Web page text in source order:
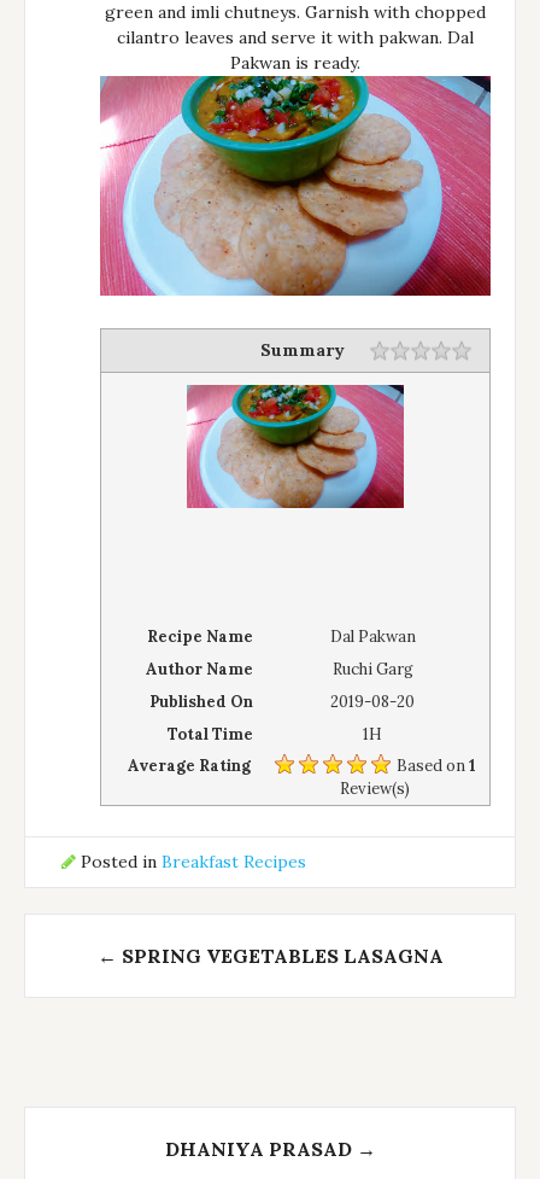
green and imli chutneys. Garnish with chopped
cilantro leaves and serve it with pakwan. Dal
Pakwan is ready.
Summary
Recipe Name
Dal Pakwan
Author Name
Ruchi Garg
Published On
2019-08-20
Total Time
1H
Average Rating
Based on1
Review(s)
Posted in Breakfast Recipes
navigation
← SPRING VEGETABLES LASAGNA
DHANIYA PRASAD →